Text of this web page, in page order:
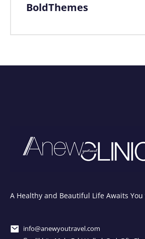
BoldThemes
A Healthy and Beautiful Life Awaits
info@anewyoutravel.com